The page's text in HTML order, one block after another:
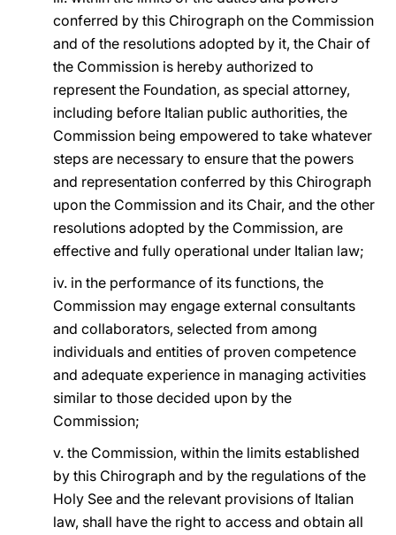
conferred by this Chirograph on the Commission
and of the resolutions adopted by it, the Chair of
the Commission is hereby authorized to
represent the Foundation, as special attorney,
including before Italian public authorities, the
Commission being empowered to take whatever
steps are necessary to ensure that the powers
and representation conferred by this Chirograph
upon the Commission and its Chair, and the other
resolutions adopted by the Commission, are
effective and fully operational under Italian law;
iv. in the performance of its functions, the
Commission may engage external consultants
and collaborators, selected from among
individuals and entities of proven competence
and adequate experience in managing activities
similar to those decided upon by the
Commission;
v. the Commission, within the limits established
by this Chirograph and by the regulations of the
Holy See and the relevant provisions of Italian
law, shall have the right to access and obtain all